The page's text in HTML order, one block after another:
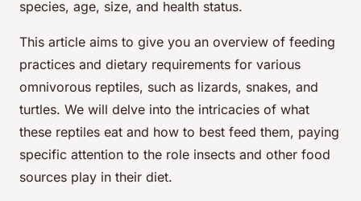
species, age, size, and health status.
This article aims to give you an overview of feeding
practices and dietary requirements for various
omnivorous reptiles, such as lizards, snakes, and
turtles. We will delve into the intricacies of what
these reptiles eat and how to best feed them, paying
specific attention to the role insects and other food
sources play in their diet.